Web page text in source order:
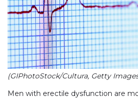
(GIPhotoStock/Cultura, Getty
Men with erectile dysfunction are